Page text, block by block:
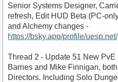
Senior Systems Designer,
refresh, Edit HUD Beta (PC-
and Alchemy changes -
https://bsky.app/profile/
Thread 2 - Update 51 New
Barnes and Mike Finnigan,
Directors. Including Solo